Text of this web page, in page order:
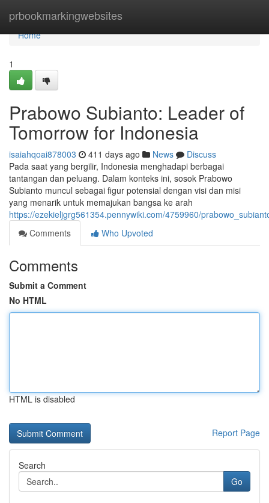
prbookmarkingwebsites
Home
Home
1
Prabowo Subianto: Leader of
Tomorrow for Indonesia
isaiahqoai878003 411 days ago News
Discuss
Pada saat yang bergilir, Indonesia menghadapi berbagai
tantangan dan peluang. Dalam konteks ini, sosok Prabowo
Subianto muncul sebagai figur potensial dengan visi dan misi
yang menarik untuk memajukan bangsa ke arah
https://ezekieljgrg561354.pennywiki.com/4759960/
Comments
Who Upvoted
Comments
Submit a Comment
No HTML
HTML is disabled
Report Page
Search
Go